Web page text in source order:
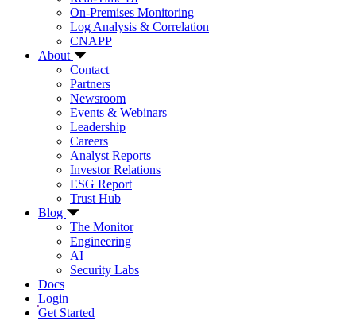
On-Premises Monitoring
Log Analysis & Correlation
CNAPP
About
Contact
Partners
Newsroom
Events & Webinars
Leadership
Careers
Analyst Reports
Investor Relations
ESG Report
Trust Hub
Blog
The Monitor
Engineering
AI
Security Labs
Docs
Login
Get Started